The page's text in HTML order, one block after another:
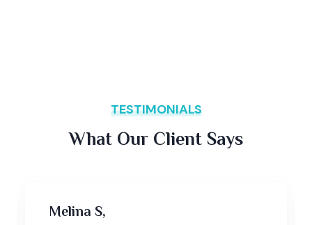
TESTIMONIALS
What Our Client Says
Melina S,